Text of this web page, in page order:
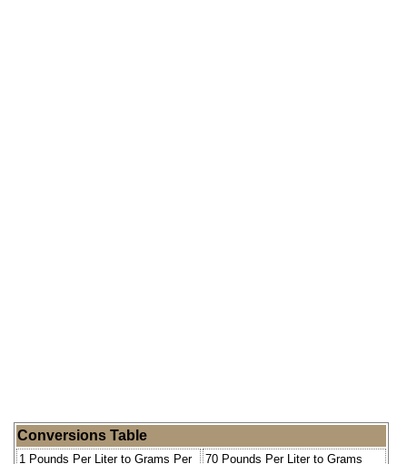
Conversions Table
1 Pounds Per Liter to Grams Per
70 Pounds Per Liter to Grams